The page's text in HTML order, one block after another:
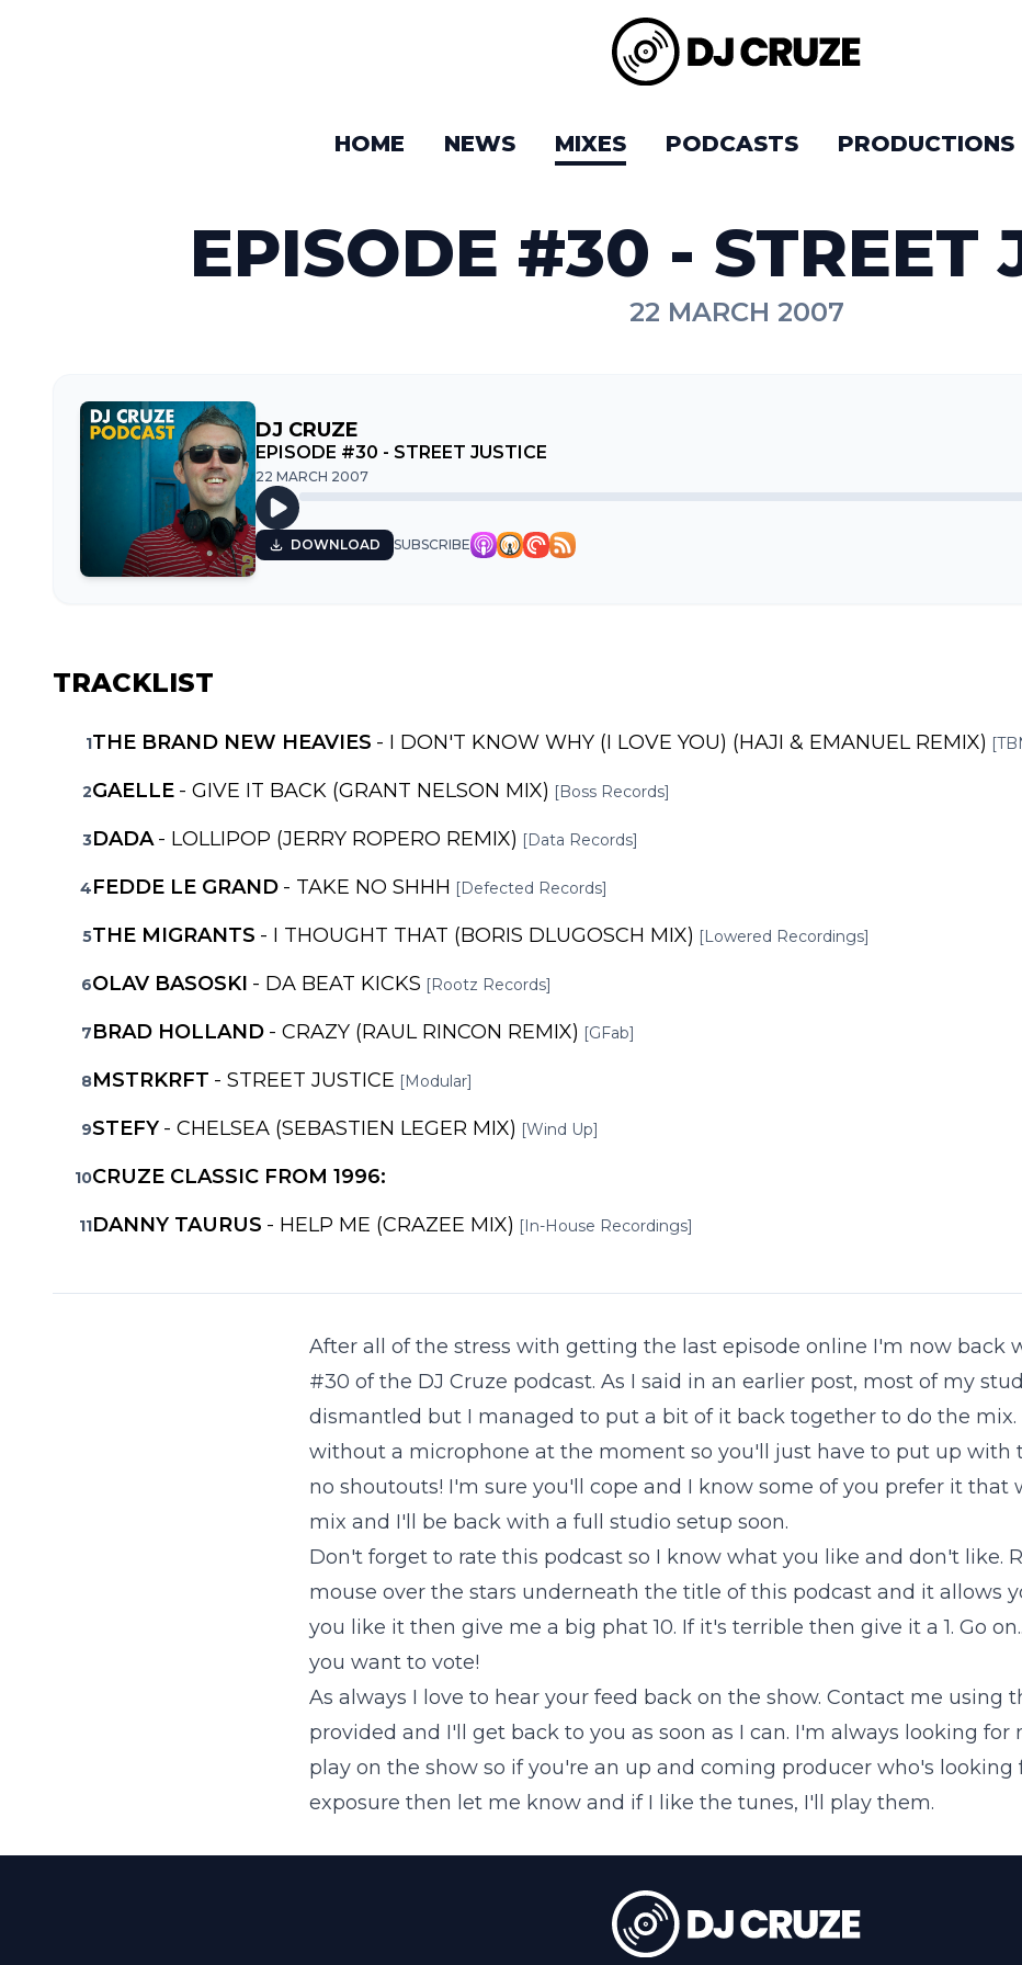
HOME NEWS MIXES PODCASTS PRODUCTIONS
EPISODE #30 - STREET
22 MARCH 2007
DJ CRUZE
EPISODE #30 - STREET JUSTICE
22 MARCH 2007
DOWNLOAD SUBSCRIBE
TRACKLIST
1THE BRAND NEW HEAVIES - I DON'T KNOW WHY (I LOVE YOU) (HAJI & EMANUEL REMIX)
2GAELLE - GIVE IT BACK (GRANT NELSON MIX) [Boss Records]
3DADA - LOLLIPOP (JERRY ROPERO REMIX) [Data Records]
4FEDDE LE GRAND - TAKE NO SHHH [Defected Records]
5THE MIGRANTS - I THOUGHT THAT (BORIS DLUGOSCH MIX) [Lowered Recordings]
6OLAV BASOSKI - DA BEAT KICKS [Rootz Records]
7BRAD HOLLAND - CRAZY (RAUL RINCON REMIX) [GFab]
8MSTRKRFT - STREET JUSTICE [Modular]
9STEFY - CHELSEA (SEBASTIEN LEGER MIX) [Wind Up]
10CRUZE CLASSIC FROM 1996:
11DANNY TAURUS - HELP ME (CRAZEE MIX) [In-House Recordings]
After all of the stress with getting the last episode online I'm now back
#30 of the DJ Cruze podcast. As I said in an earlier post, most of my
dismantled but I managed to put a bit of it back together to do the mix.
without a microphone at the moment so you'll just have to put up with
no shoutouts! I'm sure you'll cope and I know some of you prefer it that
mix and I'll be back with a full studio setup soon.
Don't forget to rate this podcast so I know what you like and don't like.
mouse over the stars underneath the title of this podcast and it allows
you like it then give me a big phat 10. If it's terrible then give it a 1. Go
you want to vote!
As always I love to hear your feed back on the show. Contact me using
provided and I'll get back to you as soon as I can. I'm always looking for
play on the show so if you're an up and coming producer who's looking
exposure then let me know and if I like the tunes, I'll play them.